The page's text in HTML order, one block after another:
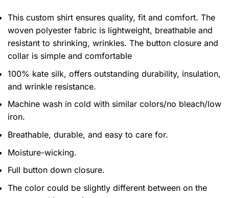
This custom shirt ensures quality, fit and comfort. The
woven polyester fabric is lightweight, breathable and
resistant to shrinking, wrinkles. The button closure and
collar is simple and comfortable
100% kate silk, offers outstanding durability, insulation,
and wrinkle resistance.
Machine wash in cold with similar colors/no bleach/low
iron.
Breathable, durable, and easy to care for.
Moisture-wicking.
Full button down closure.
The color could be slightly different between on the